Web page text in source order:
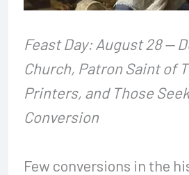
Feast Day: August 28 —
Church, Patron Saint of
Printers, and Those
Conversion
Few conversions in the